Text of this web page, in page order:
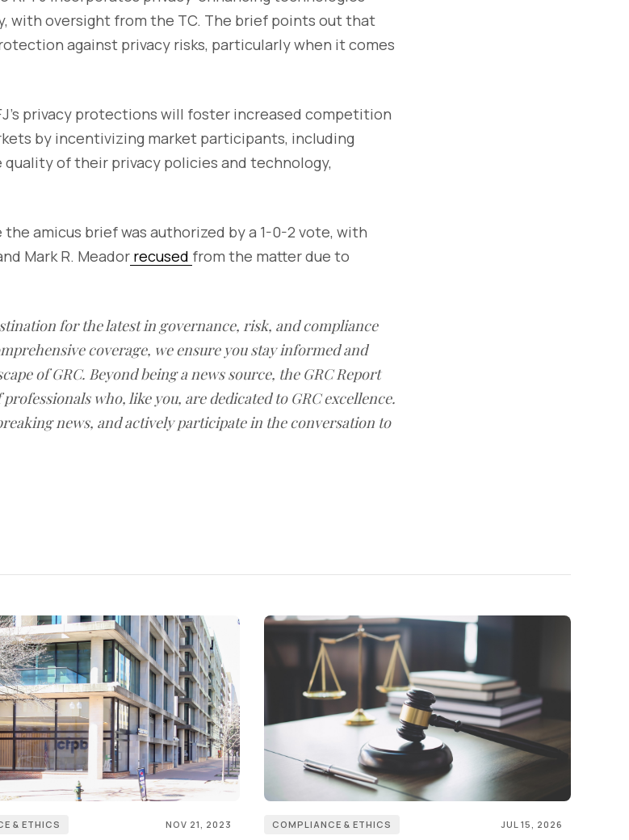
with oversight from the TC. The brief points out that
against privacy risks, particularly when it comes
privacy protections will foster increased competition
by incentivizing market participants, including
of their privacy policies and technology,
amicus brief was authorized by a 1-0-2 vote, with
Mark R. Meador recused from the matter due to
for the latest in governance, risk, and compliance
coverage, we ensure you stay informed and
of GRC. Beyond being a news source, the GRC Report
who, like you, are dedicated to GRC excellence.
news, and actively participate in the conversation to
& ETHICS NOV 21, 2023 COMPLIANCE & ETHICS JUL 15, 2026